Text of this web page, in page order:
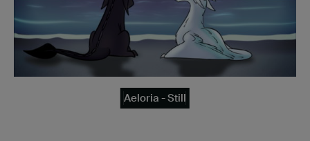
Aeloria - Still